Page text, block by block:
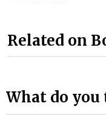
Related on
What do